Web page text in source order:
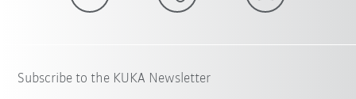
Subscribe to the KUKA Newsletter